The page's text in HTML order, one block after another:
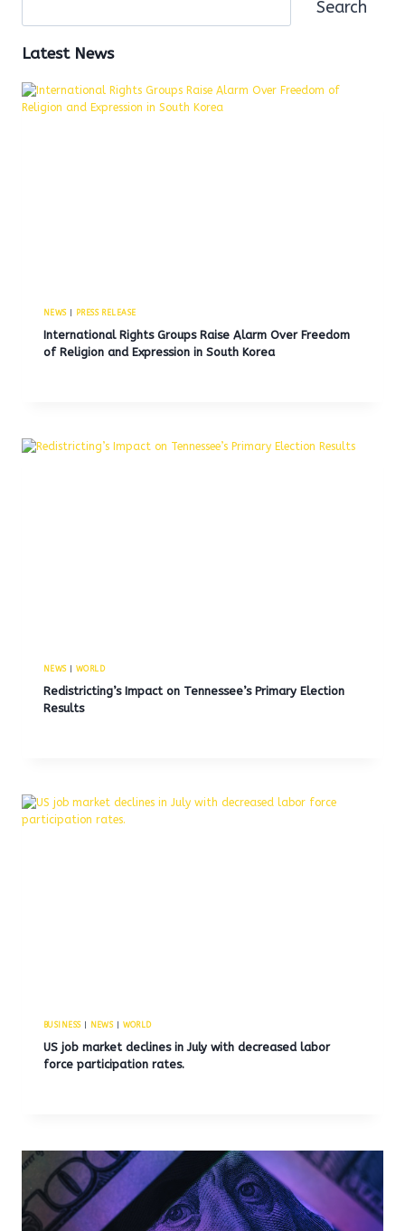
Search
Latest News
NEWS| PRESS RELEASE
International Rights Groups Raise Alarm Over Freedom
of Religion and Expression in South Korea
NEWS| WORLD
Redistricting’s Impact on Tennessee’s Primary Election
Results
BUSINESS| NEWS| WORLD
US job market declines in July with decreased labor
force participation rates.